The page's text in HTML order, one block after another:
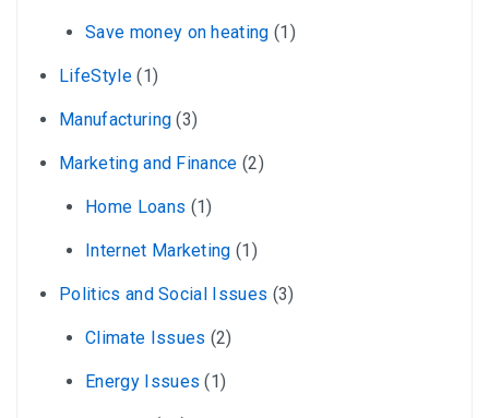
Save money on heating (1)
LifeStyle(1)
Manufacturing (3)
Marketing and Finance (2)
Home Loans (1)
Internet Marketing (1)
Politics and Social Issues (3)
Climate Issues (2)
Energy Issues (1)